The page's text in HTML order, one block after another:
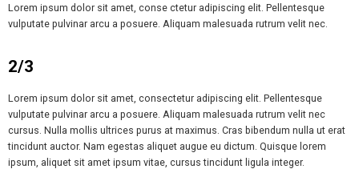
Lorem ipsum dolor sit amet, conse ctetur adipiscing elit. Pellentesque
vulputate pulvinar arcu a posuere. Aliquam malesuada rutrum velit nec.
2/3
Lorem ipsum dolor sit amet, consectetur adipiscing elit. Pellentesque
vulputate pulvinar arcu a posuere. Aliquam malesuada rutrum velit nec
cursus. Nulla mollis ultrices purus at maximus. Cras bibendum nulla ut erat
tincidunt auctor. Nam egestas aliquet augue eu dictum. Quisque lorem
ipsum, aliquet sit amet ipsum vitae, cursus tincidunt ligula integer.